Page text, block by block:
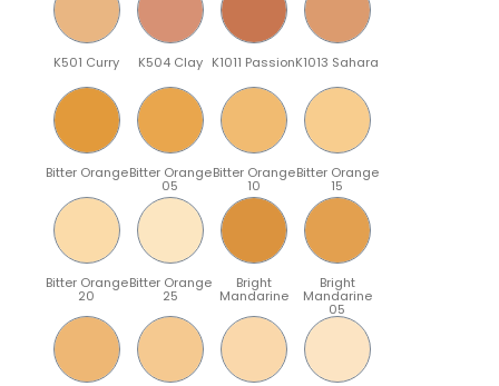
K501 Curry K504 Clay K1011 PassionK1013 Sahara
Bitter OrangeBitter Orange
05
Bitter Orange
10
Bitter Orange
15
Bitter Orange
20
Bitter Orange
25
Bright
Mandarine
Bright
Mandarine
05